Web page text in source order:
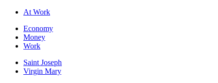
At Work
Economy
Money
Work
Saint Joseph
Virgin Mary